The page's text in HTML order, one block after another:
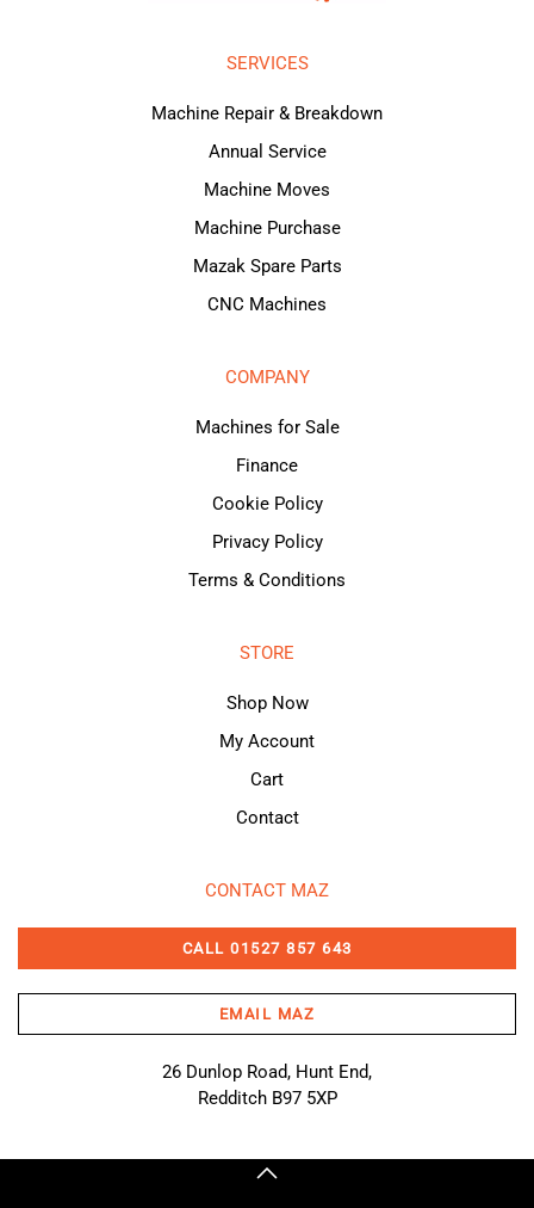
SERVICES
Machine Repair & Breakdown
Annual Service
Machine Moves
Machine Purchase
Mazak Spare Parts
CNC Machines
COMPANY
Machines for Sale
Finance
Cookie Policy
Privacy Policy
Terms & Conditions
STORE
Shop Now
My Account
Cart
Contact
CONTACT MAZ
CALL 01527 857 643
EMAIL MAZ
26 Dunlop Road, Hunt End,
Redditch B97 5XP